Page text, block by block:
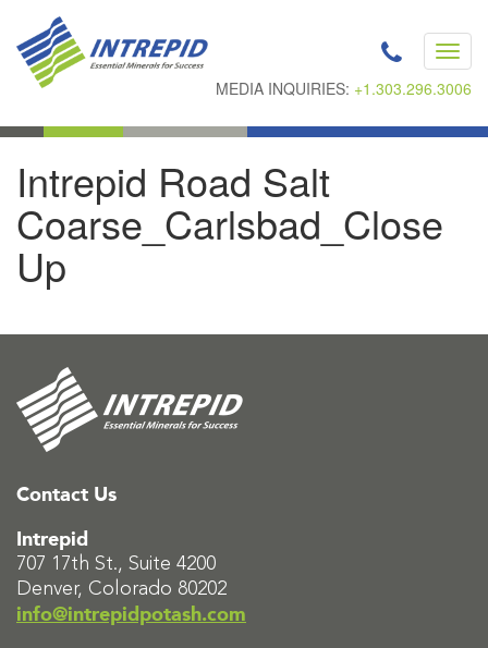
MEDIA INQUIRIES: +1.303.296.3006
Intrepid Road Salt
Coarse_Carlsbad_Close
Up
Contact Us
Intrepid
707 17th St., Suite 4200
Denver, Colorado 80202
info@intrepidpotash.com